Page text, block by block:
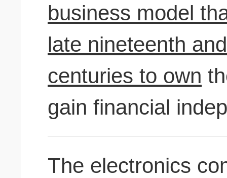
business model
late nineteenth
centuries to own
gain financial
The electronics